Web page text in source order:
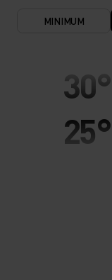
MINIMUM
30°
25°